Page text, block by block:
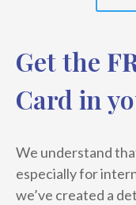
Get the
Card in
We understand
especially for
we’ve created a